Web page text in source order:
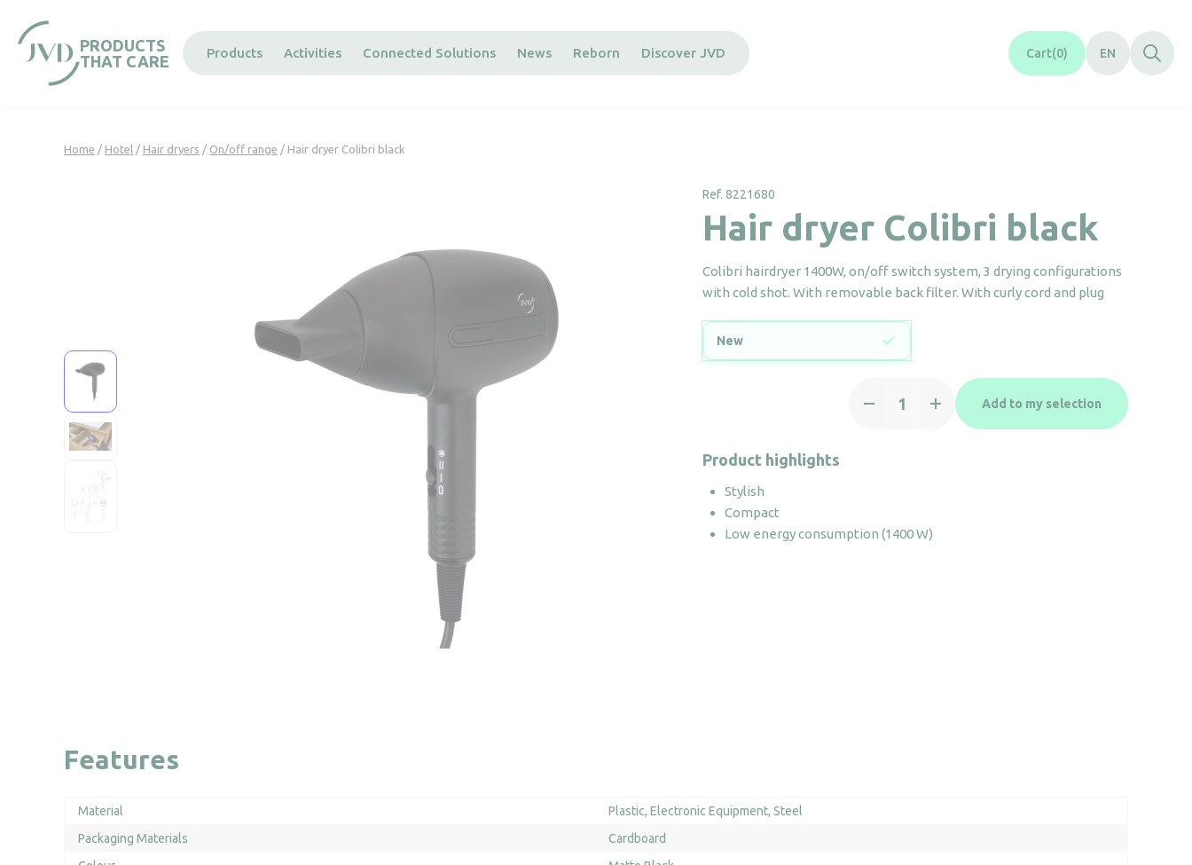
PRODUCTS
THAT CARE
Products Activities Connected Solutions News Reborn Discover JVD Cart 0 EN
Home / Hotel / Hair dryers / On/off range / Hair dryer Colibri black
Ref. 8221680
Hair dryer Colibri black
Colibri hairdryer 1400W, on/off switch system, 3 drying configurations
with cold shot. With removable back filter. With curly cord and plug
New
dryer
Add to my selection
Product highlights
Stylish
Compact
Low energy consumption (1400 W)
Features
Material Plastic Electronic Equipment Steel
Packaging Materials
Cardboard